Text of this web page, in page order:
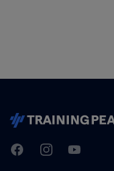
TrainingPeaks
FacebookInstagramYoutube